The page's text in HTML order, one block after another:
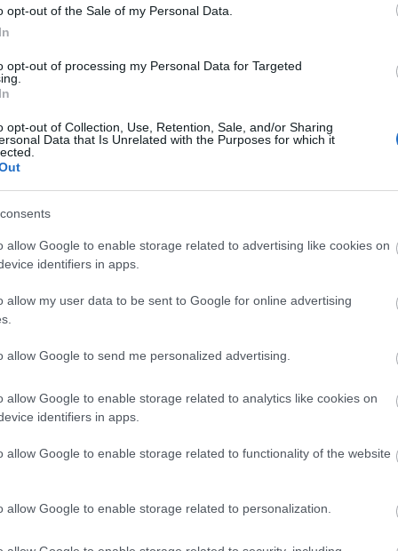
opt-out of the Sale of my Personal Data.
opt-out of processing my Personal Data for Targeted
opt-out of Collection, Use, Retention, Sale, and/or Sharing
Data that Is Unrelated with the Purposes for which it
allow Google to enable storage related to advertising like cookies on
identifiers in apps.
allow my user data to be sent to Google for online advertising
allow Google to send me personalized advertising.
allow Google to enable storage related to analytics like cookies on
identifiers in apps.
allow Google to enable storage related to functionality of the website
allow Google to enable storage related to personalization.
with comfy sofas and log fires burning on cool days. Add
Taylor, Butcombe and St Austell brewery, craft beers, a
selection of whiskeys, cognacs, ports and rums, we have a
cocktails. It's the perfect place to while away a few hours.
south facing suntrap of a garden in the summer months,
sunshine and a pint.
of a celebration, we’ve got two rather lovely private dining
with friends, family or business colleagues. Always popular,
breakfasts, and business lunches that need to be a little
& Infants